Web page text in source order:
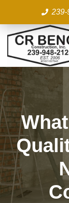
content
239-